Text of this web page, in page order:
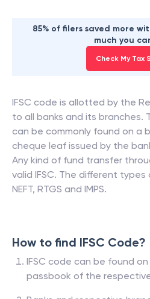
85% of filers saved more
much you
Check My Tax
IFSC code is allotted by the
to all banks and its branches.
can be commonly found on a
cheque leaf issued by the
Any kind of fund transfer
valid IFSC. The different
NEFT, RTGS and IMPS.
How to find IFSC Code?
IFSC code can be found
passbook of the